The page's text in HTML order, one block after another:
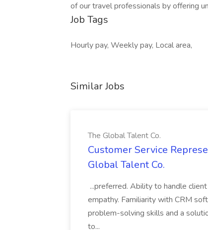
of our travel professionals by offering
Job Tags
Hourly pay, Weekly pay, Local area,
Similar Jobs
The Global Talent Co.
Customer Service
Global Talent Co.
...preferred. Ability to handle
empathy. Familiarity with CRM
problem-solving skills and a
to...